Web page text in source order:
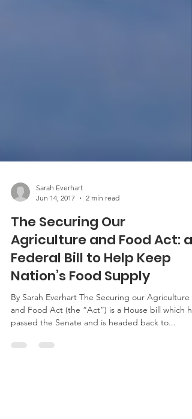
Jun 14, 2017
2 min read
The Securing Our
Agriculture and Food Act: a
Federal Bill to Help Keep
Nation’s Food Supply
By Sarah Everhart The Securing our Agriculture
passed the Senate and is headed back to...